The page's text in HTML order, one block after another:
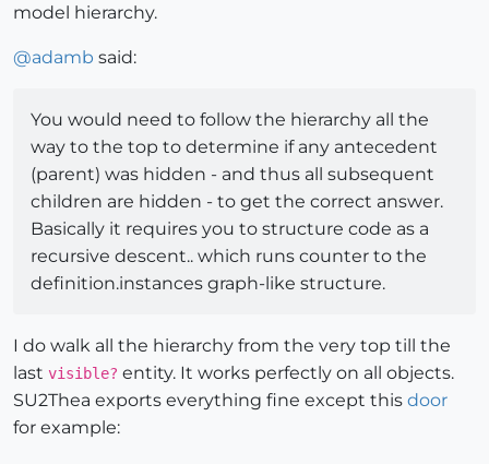
model hierarchy.
@adamb said:
You would need to follow the hierarchy all the
way to the top to determine if any antecedent
(parent) was hidden - and thus all subsequent
children are hidden - to get the correct answer.
Basically it requires you to structure code as a
recursive descent.. which runs counter to the
definition.instances graph-like structure.
I do walk all the hierarchy from the very top till the
last visible? entity. It works perfectly on all objects.
SU2Thea exports everything fine except this door
for example: